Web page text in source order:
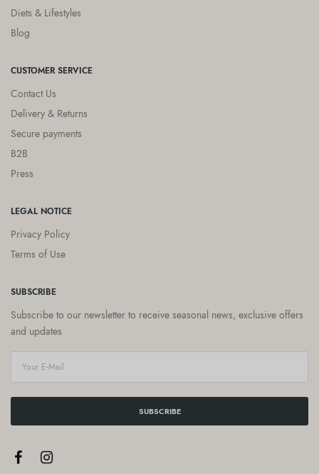
Diets & Lifestyles
Blog
CUSTOMER SERVICE
Contact Us
Delivery & Returns
Secure payments
B2B
Press
LEGAL NOTICE
Privacy Policy
Terms of Use
SUBSCRIBE
Subscribe to our newsletter to receive seasonal news, exclusive offers
and updates
SUBSCRIBE